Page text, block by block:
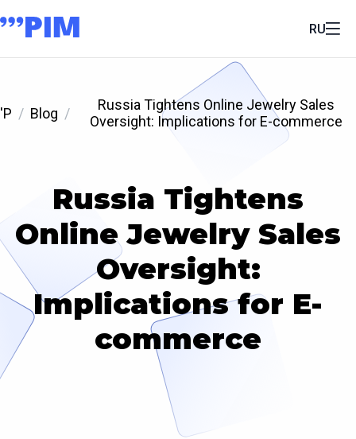
RU
'P Blog
Russia Tightens Online Jewelry Sales
Oversight: Implications for E-commerce
Russia Tightens
Online Jewelry Sales
Oversight:
Implications for E-
commerce